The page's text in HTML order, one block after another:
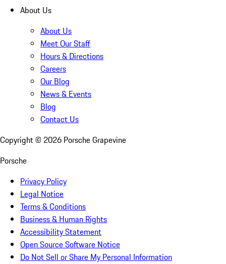
About Us
About Us
Meet Our Staff
Hours & Directions
Careers
Our Blog
News & Events
Blog
Contact Us
Copyright © 2026 Porsche Grapevine
Porsche
Privacy Policy
Legal Notice
Terms & Conditions
Business & Human Rights
Accessibility Statement
Open Source Software Notice
Do Not Sell or Share My Personal Information